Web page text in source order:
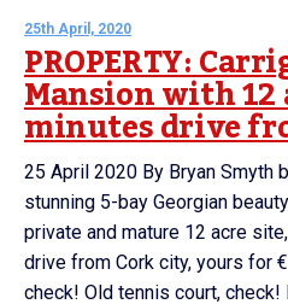
25th April, 2020
PROPERTY:
Mansion with 12
minutes drive
25 April 2020 By Bryan Smyth
stunning 5-bay Georgian
private and mature 12 acre
drive from Cork city, yours for
check! Old tennis court, check!